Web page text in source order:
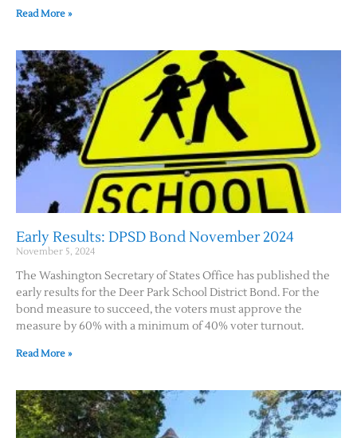
Read More »
Early Results: DPSD Bond November 2024
November 5, 2024
The Washington Secretary of States Office has published the
early results for the Deer Park School District Bond. For the
bond measure to succeed, the voters must approve the
measure by 60% with a minimum of 40% voter turnout.
Read More »